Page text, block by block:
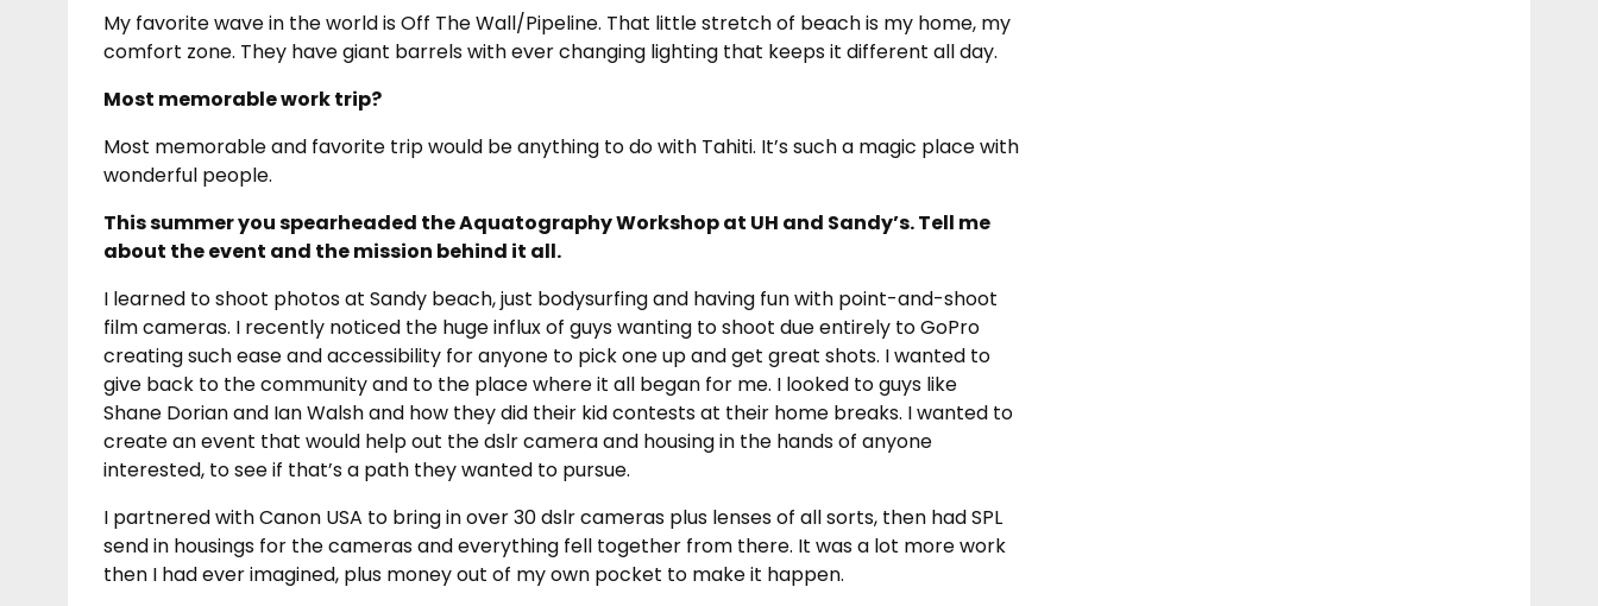
My favorite wave in the world is Off The Wall/Pipeline. That little stretch of beach is my home, my
comfort zone. They have giant barrels with ever changing lighting that keeps it different all day.
Most memorable work trip?
Most memorable and favorite trip would be anything to do with Tahiti. It’s such a magic place with
wonderful people.
This summer you spearheaded the Aquatography Workshop at UH and Sandy’s. Tell me
about the event and the mission behind it all.
I learned to shoot photos at Sandy beach, just bodysurfing and having fun with point-and-shoot
film cameras. I recently noticed the huge influx of guys wanting to shoot due entirely to GoPro
creating such ease and accessibility for anyone to pick one up and get great shots. I wanted to
give back to the community and to the place where it all began for me. I looked to guys like
Shane Dorian and Ian Walsh and how they did their kid contests at their home breaks. I wanted to
create an event that would help out the dslr camera and housing in the hands of anyone
interested, to see if that’s a path they wanted to pursue.
I partnered with Canon USA to bring in over 30 dslr cameras plus lenses of all sorts, then had SPL
send in housings for the cameras and everything fell together from there. It was a lot more work
then I had ever imagined, plus money out of my own pocket to make it happen.